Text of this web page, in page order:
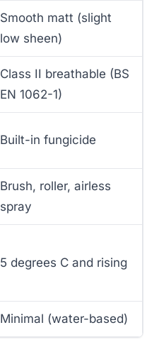
Smooth matt (slight
low sheen)
Class II breathable (BS
EN 1062-1)
Built-in fungicide
Brush, roller, airless
spray
5 degrees C and rising
Minimal (water-based)